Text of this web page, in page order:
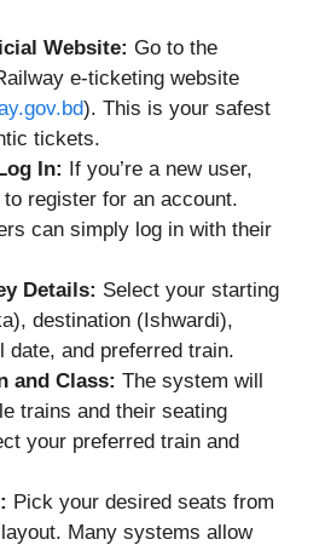
Website: Go to the
e-ticketing website
). This is your safest
tickets.
In: If you’re a new user,
register for an account.
can simply log in with their
Details: Select your starting
destination (Ishwardi),
date, and preferred train.
and Class: The system will
trains and their seating
your preferred train and
Pick your desired seats from
Many systems allow